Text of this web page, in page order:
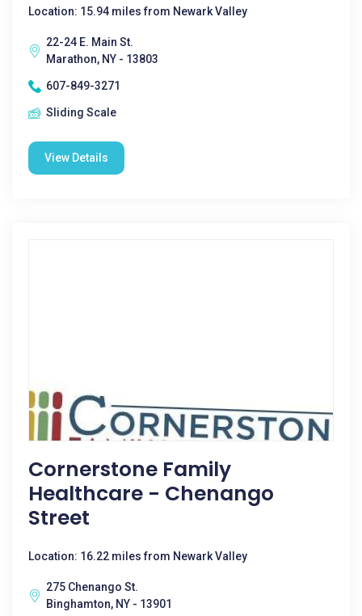
Location: 15.94 miles from Newark Valley
22-24 E. Main St.
Marathon, NY - 13803
607-849-3271
Sliding Scale
View Details
Cornerstone Family
Healthcare - Chenango
Street
Location: 16.22 miles from Newark Valley
275 Chenango St.
Binghamton, NY - 13901